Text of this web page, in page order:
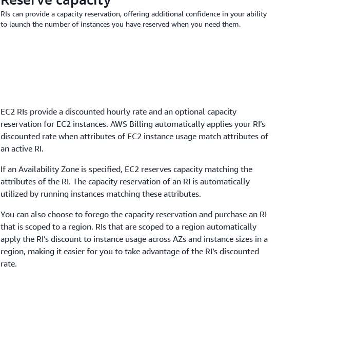
RIs can provide a capacity reservation, offering additional confidence in your ability
to launch the number of instances you have reserved when you need them.
EC2 RIs provide a discounted hourly rate and an optional capacity
reservation for EC2 instances. AWS Billing automatically applies your RI’s
discounted rate when attributes of EC2 instance usage match attributes of
an active RI.
If an Availability Zone is specified, EC2 reserves capacity matching the
attributes of the RI. The capacity reservation of an RI is automatically
utilized by running instances matching these attributes.
You can also choose to forego the capacity reservation and purchase an RI
that is scoped to a region. RIs that are scoped to a region automatically
apply the RI’s discount to instance usage across AZs and instance sizes in a
region, making it easier for you to take advantage of the RI’s discounted
rate.